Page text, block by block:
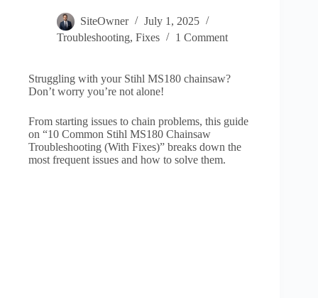
SiteOwner
July 1, 2025
Troubleshooting, Fixes 1 Comment
Struggling with your Stihl MS180 chainsaw?
Don’t worry you’re not alone!
From starting issues to chain problems, this guide
on “10 Common Stihl MS180 Chainsaw
Troubleshooting (With Fixes)” breaks down the
most frequent issues and how to solve them.